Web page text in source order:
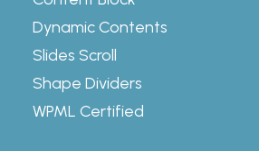
Dynamic Contents
Slides Scroll
Shape Dividers
WPML Certified